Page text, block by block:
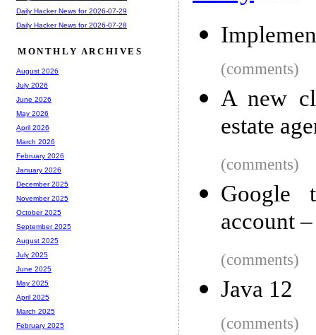
(comments)
A new
estate
(comments)
Google
account
(comments)
Java 12
(comments)
Daily Hacker News for 2026-07-29
Daily Hacker News for 2026-07-28
MONTHLY ARCHIVES
August 2026
July 2026
June 2026
May 2026
April 2026
March 2026
February 2026
January 2026
December 2025
November 2025
October 2025
September 2025
August 2025
July 2025
June 2025
May 2025
April 2025
March 2025
February 2025